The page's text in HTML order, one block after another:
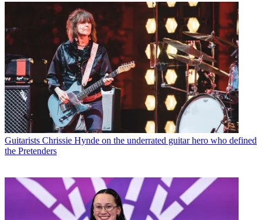
Guitarists Chrissie Hynde on the underrated guitar hero who defined
the Pretenders